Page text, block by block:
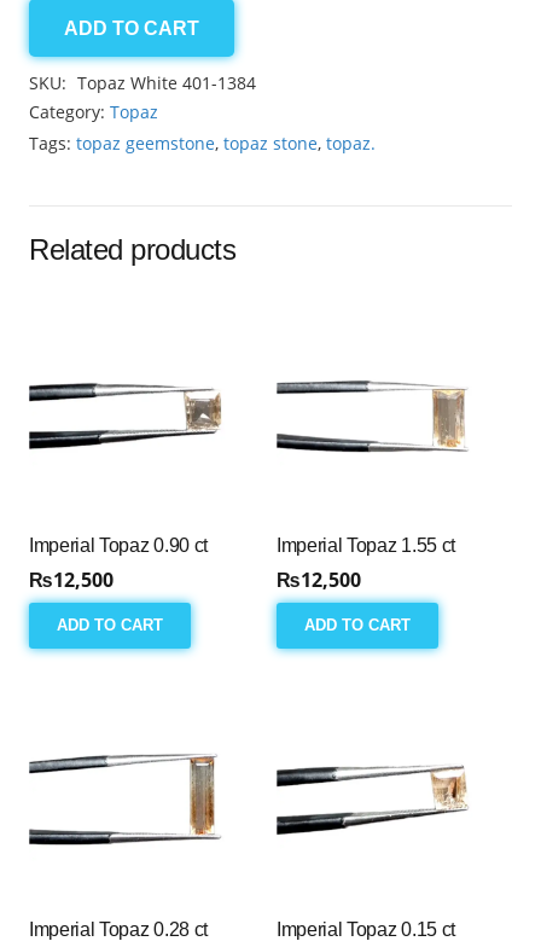
Topaz
White
6.45ct
quantity
ADD TO CART
SKU: Topaz White 401-1384
Category: Topaz
Tags: topaz geemstone, topaz stone, topaz.
Related products
Imperial Topaz 0.90 ct
₨12,500
ADD TO CART
Imperial Topaz 1.55 ct
₨12,500
ADD TO CART
Imperial Topaz 0.28 ct Imperial Topaz 0.15 ct